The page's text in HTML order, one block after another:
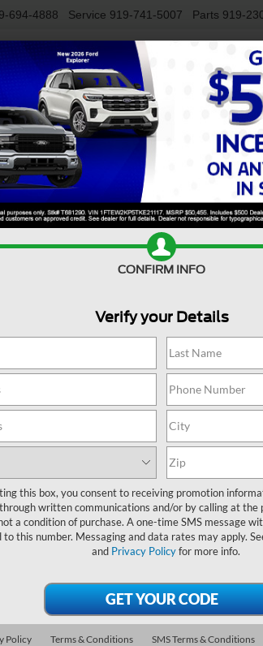
694-4888 Service 919-741-5007 Parts 919-
NEW USED
Wildtrak Confirm
CONFIRM INFO
Verify your Details
this box, you consent to receiving promotion
written communications and/or by calling at the
a condition of purchase. A one-time SMS message
to this number. Messaging and data rates may apply.
and Privacy Policyfor more info.
Policy Terms & Conditions SMS Terms & Conditions